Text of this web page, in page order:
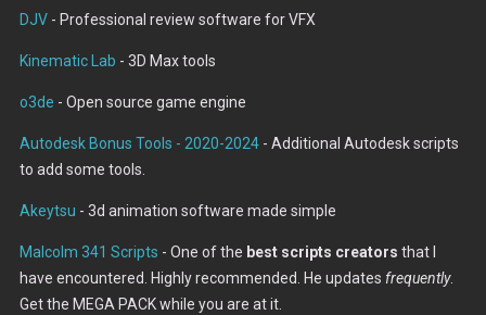
DJV - Professional review software for VFX
Kinematic Lab - 3D Max tools
o3de - Open source game engine
Autodesk Bonus Tools - 2020-2024 - Additional Autodesk scripts
to add some tools.
Akeytsu - 3d animation software made simple
Malcolm 341 Scripts - One of the best scripts creators that I
have encountered. Highly recommended. He updates frequently.
Get the MEGA PACK while you are at it.